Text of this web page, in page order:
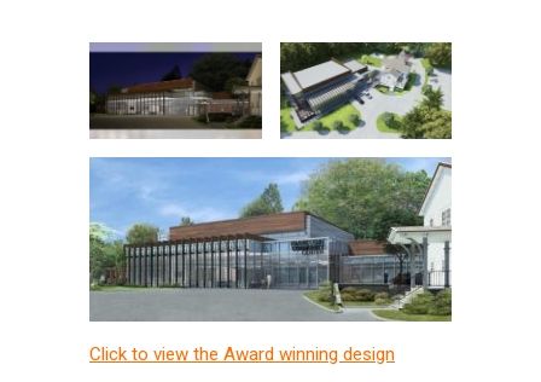
Click to view the Award winning design